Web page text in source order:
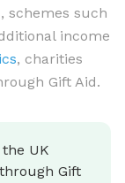
schemes such
income
, charities
Gift Aid.
UK
Gift